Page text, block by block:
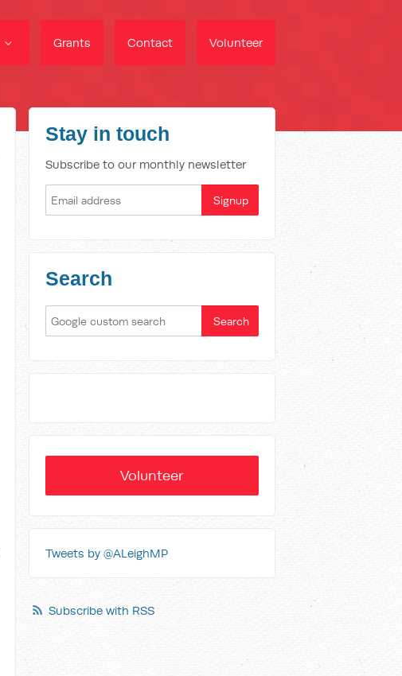
Grants Contact Volunteer
Stay in touch
Subscribe to our monthly newsletter
Search
Volunteer
Tweets by @ALeighMP
Subscribe with RSS